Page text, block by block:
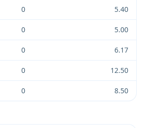
0 5.40
0 5.00
0 6.17
0 12.50
0 8.50